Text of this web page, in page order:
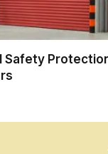
Safety